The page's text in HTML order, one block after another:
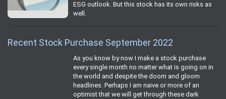
ESG outlook. But this stock has its own risks as
well.
Recent Stock Purchase September 2022
As you know by now I make a stock purchase
every single month no matter what is going on in
the world and despite the doom and gloom
headlines. Perhaps I am naive or more of an
optimist that we will get through these dark